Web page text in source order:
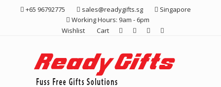
+65 96792775 sales@readygifts.sg
Singapore
Working Hours: 9am - 6pm
Wishlist
Cart